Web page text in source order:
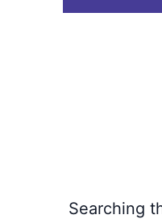
Searching